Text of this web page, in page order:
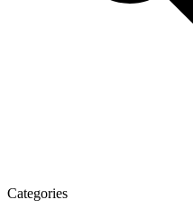
Categories